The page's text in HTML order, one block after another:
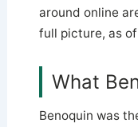
around online
full picture, as
What
Benoquin was